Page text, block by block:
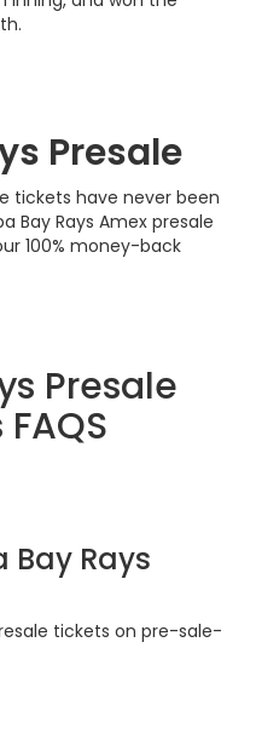
Presale
tickets have never been
Bay Rays Amex presale
100% money-back
Presale
Bay Rays
tickets on pre-sale-